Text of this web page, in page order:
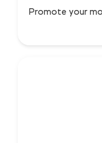
Promote your